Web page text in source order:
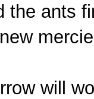
the ants
will